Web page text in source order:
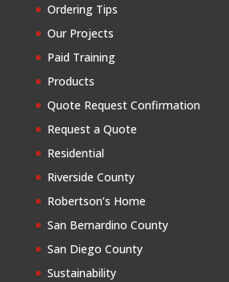
Ordering Tips
Our Projects
Paid Training
Products
Quote Request Confirmation
Request a Quote
Residential
Riverside County
Robertson’s Home
San Bernardino County
San Diego County
Sustainability